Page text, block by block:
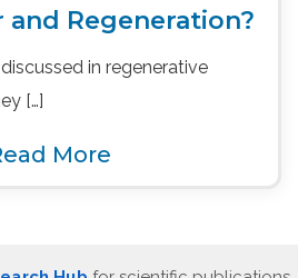
and Regeneration?
in regenerative
[…]
More